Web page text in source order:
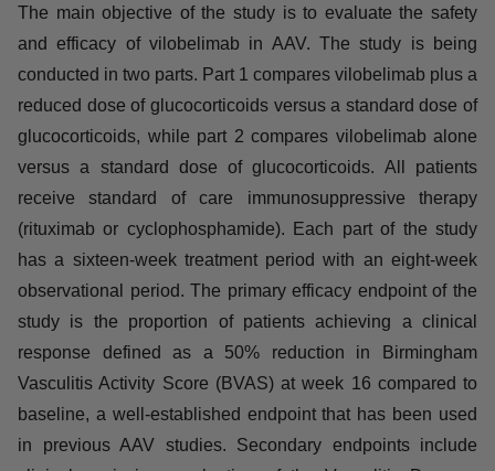
year.”
The randomized, double-blind, placebo-controlled
phase II study enrolled 57 patients with AAV throughout
Europe. The main objective of the study is to evaluate
the safety and efficacy of vilobelimab in AAV. The study
is being conducted in two parts. Part 1 compares
vilobelimab plus a reduced dose of glucocorticoids
versus a standard dose of glucocorticoids, while part 2
compares vilobelimab alone versus a standard dose of
glucocorticoids. All patients receive standard of care
immunosuppressive therapy (rituximab or
cyclophosphamide). Each part of the study has a
sixteen-week treatment period with an eight-week
observational period. The primary efficacy endpoint of
the study is the proportion of patients achieving a clinical